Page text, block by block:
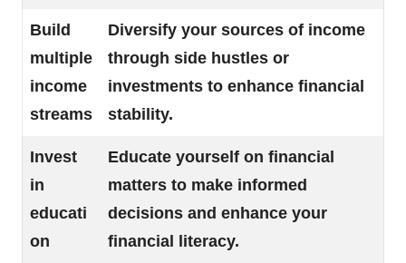
Build
multiple
income
streams
Diversify your sources of income
through side hustles or
investments to enhance financial
stability.
Invest
in
educati
on
Educate yourself on financial
matters to make informed
decisions and enhance your
financial literacy.